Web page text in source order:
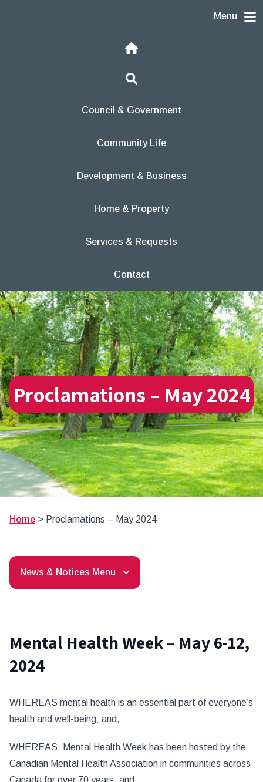
Menu
Home
Search
Council & Government
Community Life
Development & Business
Home & Property
Services & Requests
Contact
Proclamations – May 2024
Home > Proclamations – May 2024
News & Notices Menu
Mental Health Week – May 6-12,
2024
WHEREAS mental health is an essential part of everyone’s
health and well-being; and,
WHEREAS, Mental Health Week has been hosted by the
Canadian Mental Health Association in communities across
Canada for over 70 years; and,